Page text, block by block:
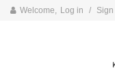
Welcome, Log in / Sign